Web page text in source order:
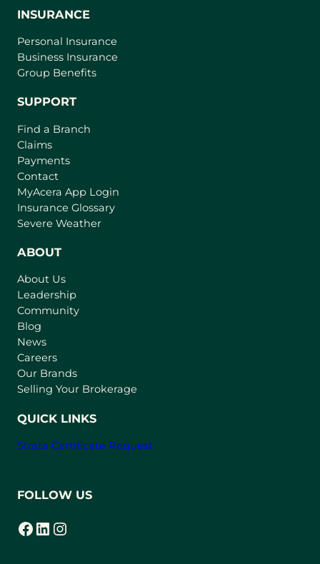
INSURANCE
Personal Insurance
Business Insurance
Group Benefits
SUPPORT
Find a Branch
Claims
Payments
Contact
MyAcera App Login
a
Insurance Glossary
Severe Weather
ABOUT
About Us
Leadership
Community
Blog
News
Careers
Our Brands
Selling Your Brokerage
QUICK LINKS
Strata Certificate Request
FOLLOW US
Facebook
(opens in a new tab) LinkedIn
(opens in a new tab) Instagram
(opens in a new tab)